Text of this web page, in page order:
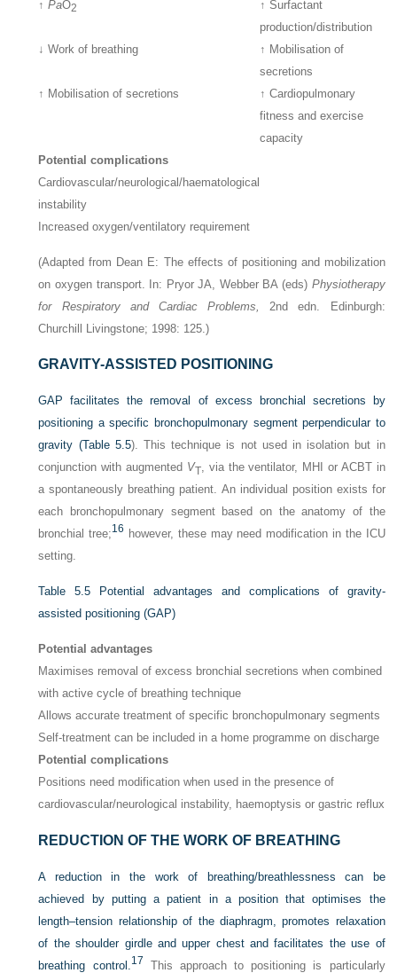
↑PaO2
↑ Surfactant
production/distribution
↓ Work of breathing
↑ Mobilisation of
secretions
↑ Mobilisation of secretions
↑ Cardiopulmonary
fitness and exercise
capacity
Potential complications
Cardiovascular/neurological/haematological
instability
Increased oxygen/ventilatory requirement
(Adapted from Dean E: The effects of positioning and mobilization
on oxygen transport. In: Pryor JA, Webber BA (eds) Physiotherapy
for Respiratory and Cardiac Problems,
2nd edn. Edinburgh:
Churchill Livingstone; 1998: 125.)
GRAVITY-ASSISTED POSITIONING
GAP facilitates the removal of excess bronchial secretions by
positioning a specific bronchopulmonary segment perpendicular to
gravity (Table 5.5). This technique is not used in isolation but in
conjunction with augmented VT, via the ventilator, MHI or ACBT in
a spontaneously breathing patient. An individual position exists for
each bronchopulmonary segment based on the anatomy of the
bronchial tree;16 however, these may need modification in the ICU
setting.
Table 5.5
Potential advantages and complications of gravity-
assisted positioning (GAP)
Potential advantages
Maximises removal of excess bronchial secretions when combined
with active cycle of breathing technique
Allows accurate treatment of specific bronchopulmonary segments
Self-treatment can be included in a home programme on discharge
Potential complications
Positions need modification when used in the presence of
cardiovascular/neurological instability, haemoptysis or gastric reflux
REDUCTION OF THE WORK OF BREATHING
A reduction in the work of breathing/breathlessness can be
achieved by putting a patient in a position that optimises the
length–tension relationship of the diaphragm, promotes relaxation
of the shoulder girdle and upper chest and facilitates the use of
breathing control. 17 This approach to positioning is particularly